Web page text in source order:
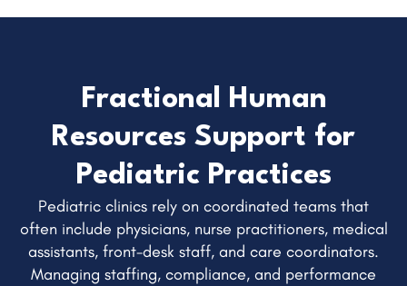
Fractional Human
Resources Support for
Pediatric Practices
Pediatric clinics rely on coordinated teams that
often include physicians, nurse practitioners, medical
assistants, front-desk staff, and care coordinators.
Managing staffing, compliance, and performance